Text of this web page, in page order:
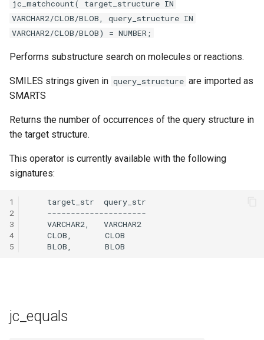
jc_matchcount( target_structure IN
VARCHAR2/CLOB/BLOB, query_structure IN
VARCHAR2/CLOB/BLOB) = NUMBER;
Performs substructure search on molecules or reactions.
SMILES strings given in query_structure are imported as
SMARTS
Returns the number of occurrences of the query structure in
the target structure.
This operator is currently available with the following
signatures:
1
2
3
4
5
jc_equals